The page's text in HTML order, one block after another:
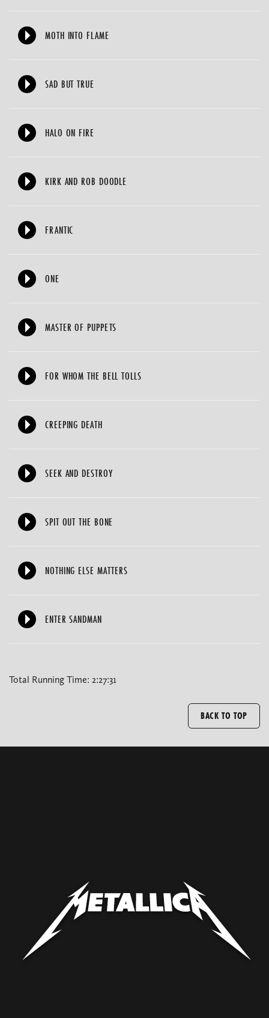
MOTH INTO FLAME
SAD BUT TRUE
HALO ON FIRE
KIRK AND ROB DOODLE
FRANTIC
ONE
MASTER OF PUPPETS
FOR WHOM THE BELL TOLLS
CREEPING DEATH
SEEK AND DESTROY
SPIT OUT THE BONE
NOTHING ELSE MATTERS
ENTER SANDMAN
Total Running Time: 2:27:31
BACK TO TOP